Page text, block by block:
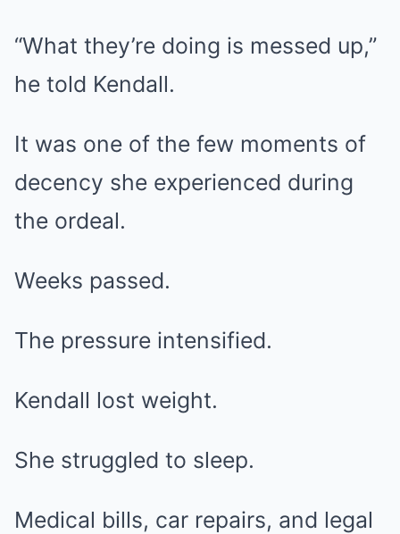
“What they’re doing is messed up,”
he told Kendall.
It was one of the few moments of
decency she experienced during
the ordeal.
Weeks passed.
The pressure intensified.
Kendall lost weight.
She struggled to sleep.
Medical bills, car repairs, and legal